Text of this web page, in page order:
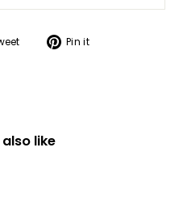
Tweet Pin it
like